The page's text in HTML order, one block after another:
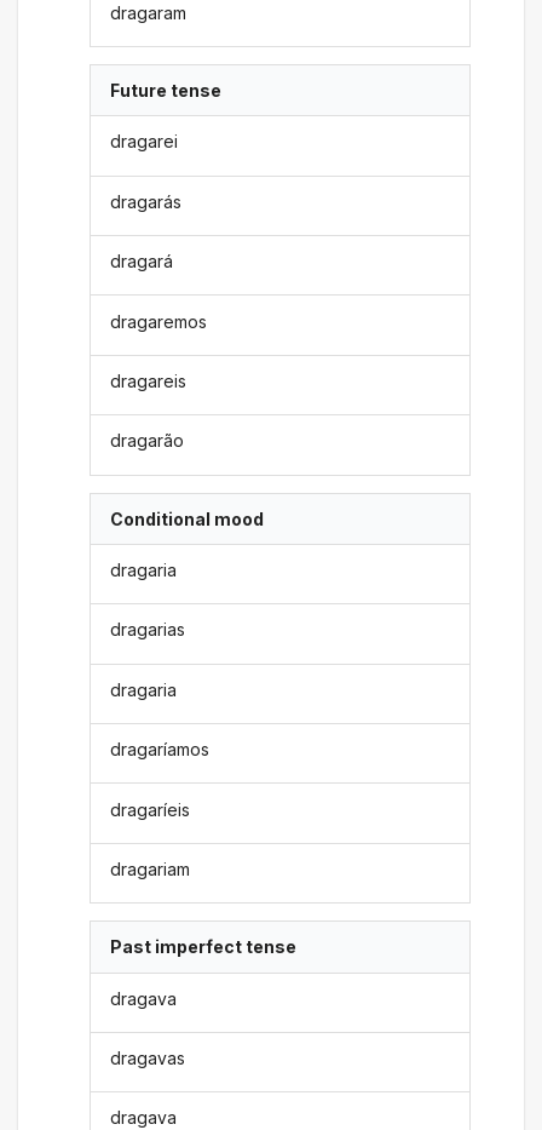
dragaram
Future tense
dragarei
dragarás
dragará
dragaremos
dragareis
dragarão
Conditional mood
dragaria
dragarias
dragaria
dragaríamos
dragaríeis
dragariam
Past imperfect tense
dragava
dragavas
dragava